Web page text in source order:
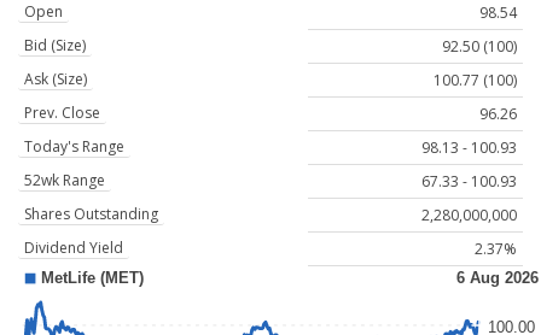
Open
98.54
Bid (Size)
92.50 (100)
Ask (Size)
100.77 (100)
Prev. Close
96.26
Today's Range
98.13 - 100.93
52wk Range
67.33 - 100.93
Shares Outstanding
2,280,000,000
Dividend Yield
2.37%